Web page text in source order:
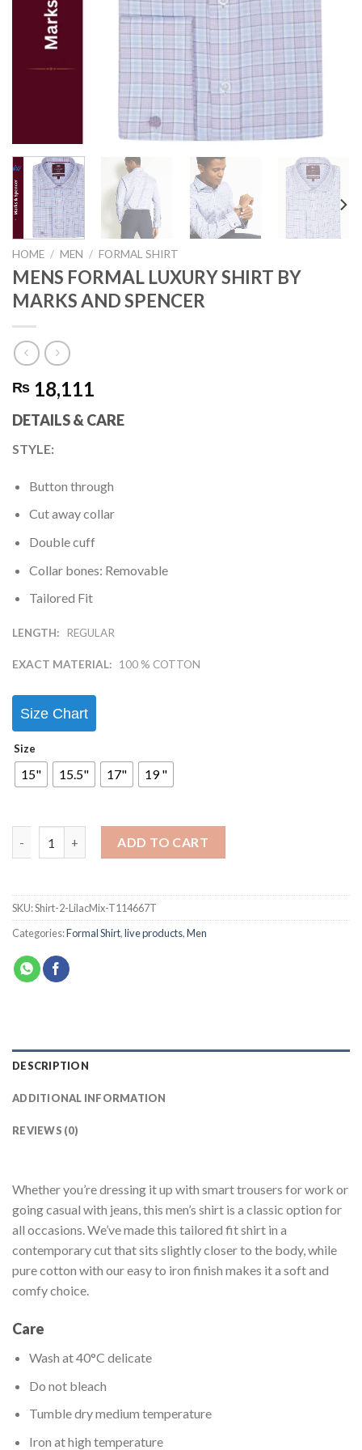
HOME / MEN / FORMAL SHIRT
MENS FORMAL LUXURY SHIRT BY
MARKS AND SPENCER
₨ 18,111
DETAILS & CARE
STYLE:
Button through
Cut away collar
Double cuff
Collar bones: Removable
Tailored Fit
LENGTH: REGULAR
EXACT MATERIAL: 100 % COTTON
Size Chart
Size
15" 15.5" 17" 19 "
ADD TO CART
SKU:Shirt-2-LilacMix-T114667T
Categories:Formal Shirt,live products,Men
DESCRIPTION
ADDITIONAL INFORMATION
REVIEWS (0)
Whether you’re dressing it up with smart trousers for work or
going casual with jeans, this men’s shirt is a classic option for
all occasions. We’ve made this tailored fit shirt in a
contemporary cut that sits slightly closer to the body, while
pure cotton with our easy to iron finish makes it a soft and
comfy choice.
Care
Wash at 40°C delicate
Do not bleach
Tumble dry medium temperature
Iron at high temperature